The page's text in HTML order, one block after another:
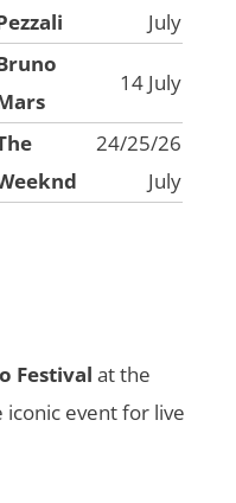
July
14 July
24/25/26
July
Festival at the
event for live